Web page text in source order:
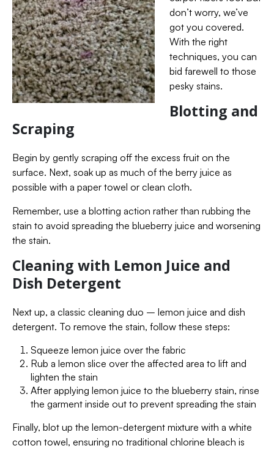
don’t worry, we’ve
got you covered.
With the right
techniques, you can
bid farewell to those
pesky stains.
Blotting and
Scraping
Begin by gently scraping off the excess fruit on the
surface. Next, soak up as much of the berry juice as
possible with a paper towel or clean cloth.
Remember, use a blotting action rather than rubbing the
stain to avoid spreading the blueberry juice and worsening
the stain.
Cleaning with Lemon Juice and
Dish Detergent
Next up, a classic cleaning duo – lemon juice and dish
detergent. To remove the stain, follow these steps:
Squeeze lemon juice over the fabric
Rub a lemon slice over the affected area to lift and
lighten the stain
After applying lemon juice to the blueberry stain, rinse
the garment inside out to prevent spreading the stain
Finally, blot up the lemon-detergent mixture with a white
cotton towel, ensuring no traditional chlorine bleach is